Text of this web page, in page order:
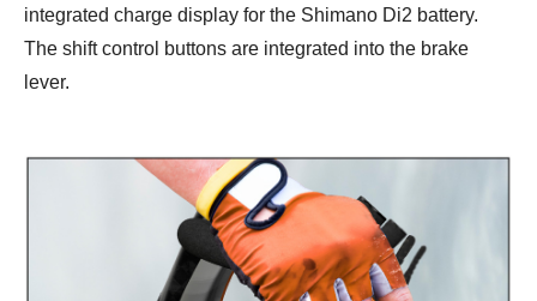
integrated charge display for the Shimano Di2 battery.
The shift control buttons are integrated into the brake
lever.